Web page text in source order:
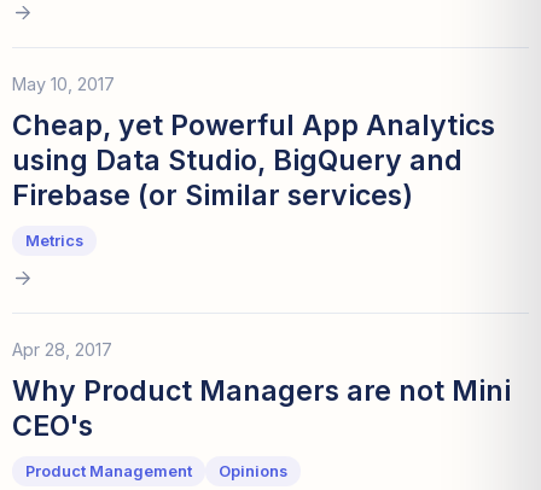
May 10, 2017
Cheap, yet Powerful App Analytics
using Data Studio, BigQuery and
Firebase (or Similar services)
Metrics
Apr 28, 2017
Why Product Managers are not Mini
CEO's
Product Management Opinions